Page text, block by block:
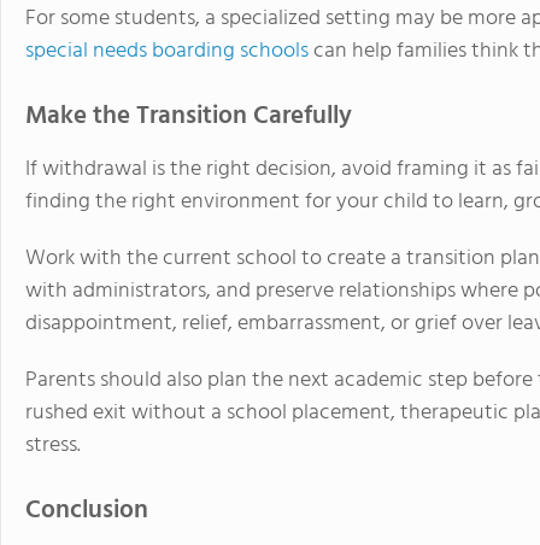
For some students, a specialized setting may be more
special needs boarding schoolscan help families think
Make the Transition Carefully
If withdrawal is the right decision, avoid framing it as
finding the right environment for your child to learn,
Work with the current school to create a transition
with administrators, and preserve relationships where
disappointment, relief, embarrassment, or grief over
Parents should also plan the next academic step
rushed exit without a school placement, therapeutic
stress.
Conclusion